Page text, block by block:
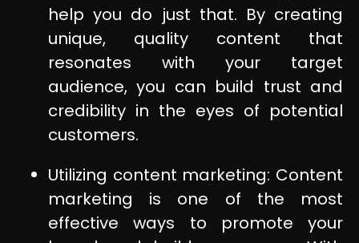
help you do just that. By creating
unique, quality content that
resonates with your target
audience, you can build trust and
credibility in the eyes of potential
customers.
Utilizing content marketing: Content
marketing is one of the most
effective ways to promote your